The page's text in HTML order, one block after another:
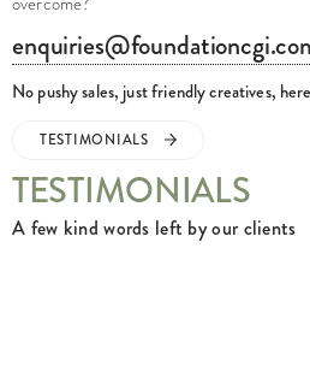
No pushy sales, just friendly creatives,
TESTIMONIALS
TESTIMONIALS
A few kind words left by our clients